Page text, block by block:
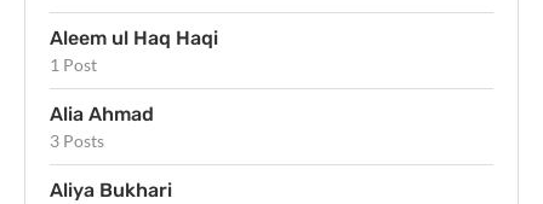
Aleem ul Haq Haqi
1 Post
Alia Ahmad
3 Posts
Aliya Bukhari